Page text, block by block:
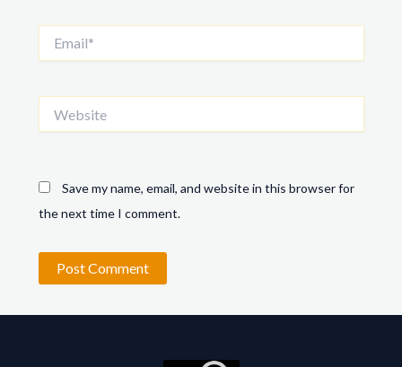
Save my name, email, and website in this browser for
the next time I comment.